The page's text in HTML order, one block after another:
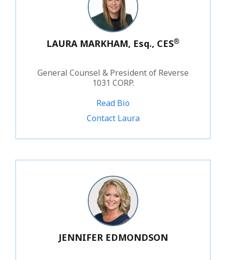
LAURA MARKHAM, Esq., CES®
General Counsel & President of Reverse
1031 CORP.
1.866.388.1031 ext. 234
Read Bio
Contact Laura
JENNIFER EDMONDSON